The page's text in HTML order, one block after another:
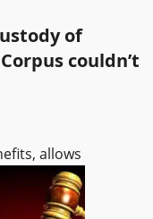
of
couldn’t
allows